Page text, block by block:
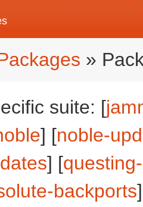
»
suite: [
] [noble-
] [
backports